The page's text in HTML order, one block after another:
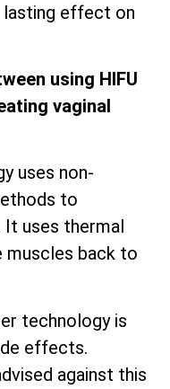
lasting effect on
using HIFU
vaginal
uses non-
to
It uses thermal
muscles back to
technology is
effects.
against this